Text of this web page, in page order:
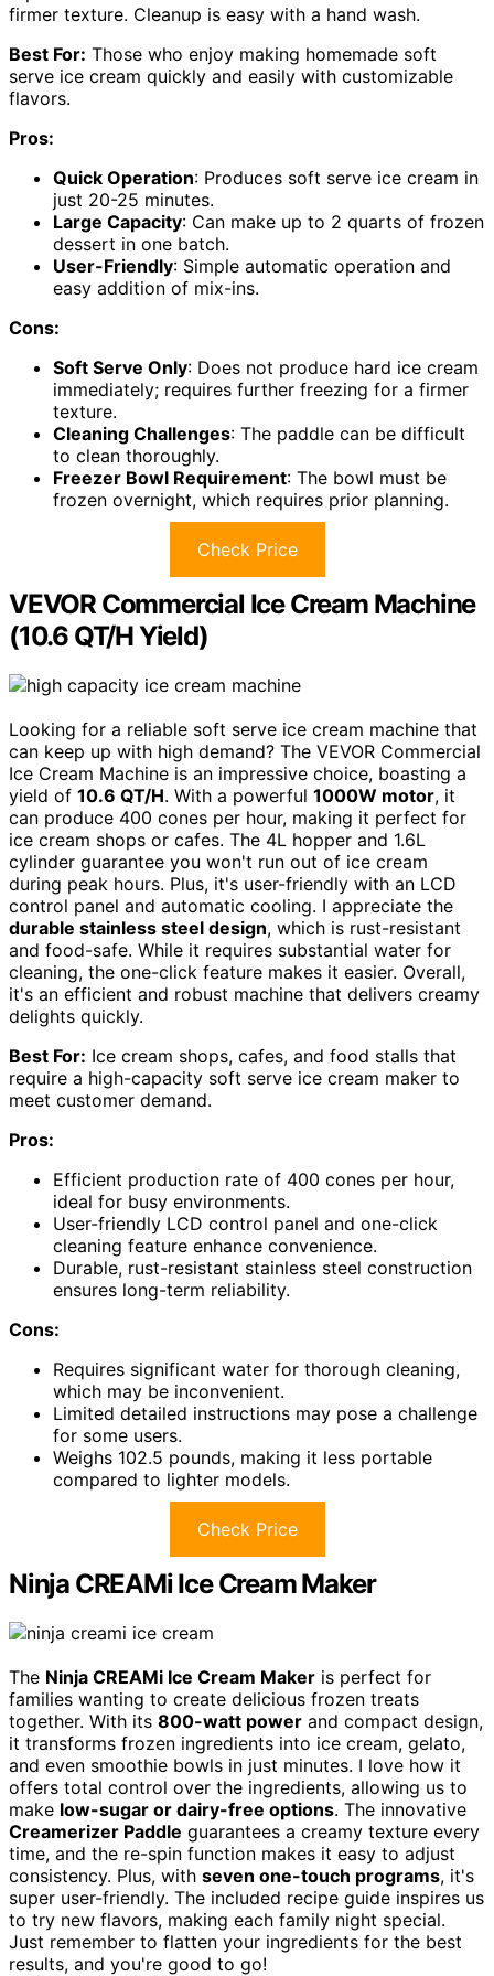
firmer texture. Cleanup is easy with a hand wash.
Best For: Those who enjoy making homemade soft
serve ice cream quickly and easily with customizable
flavors.
Pros:
Quick Operation: Produces soft serve ice cream in
just 20-25 minutes.
Large Capacity: Can make up to 2 quarts of frozen
dessert in one batch.
User-Friendly: Simple automatic operation and
easy addition of mix-ins.
Cons:
Soft Serve Only: Does not produce hard ice cream
immediately; requires further freezing for a firmer
texture.
Cleaning Challenges: The paddle can be difficult
to clean thoroughly.
Freezer Bowl Requirement: The bowl must be
frozen overnight, which requires prior planning.
Check Price
VEVOR Commercial Ice Cream Machine
(10.6 QT/H Yield)
Looking for a reliable soft serve ice cream machine that
can keep up with high demand? The VEVOR Commercial
Ice Cream Machine is an impressive choice, boasting a
yield of 10.6 QT/H. With a powerful 1000W motor, it
can produce 400 cones per hour, making it perfect for
ice cream shops or cafes. The 4L hopper and 1.6L
cylinder guarantee you won't run out of ice cream
during peak hours. Plus, it's user-friendly with an LCD
control panel and automatic cooling. I appreciate the
durable stainless steel design, which is rust-resistant
and food-safe. While it requires substantial water for
cleaning, the one-click feature makes it easier. Overall,
it's an efficient and robust machine that delivers creamy
delights quickly.
Best For: Ice cream shops, cafes, and food stalls that
require a high-capacity soft serve ice cream maker to
meet customer demand.
Pros:
Efficient production rate of 400 cones per hour,
ideal for busy environments.
User-friendly LCD control panel and one-click
cleaning feature enhance convenience.
Durable, rust-resistant stainless steel construction
ensures long-term reliability.
Cons:
Requires significant water for thorough cleaning,
which may be inconvenient.
Limited detailed instructions may pose a challenge
for some users.
Weighs 102.5 pounds, making it less portable
compared to lighter models.
Check Price
Ninja CREAMi Ice Cream Maker
The Ninja CREAMi Ice Cream Maker is perfect for
families wanting to create delicious frozen treats
together. With its 800-watt power and compact design,
it transforms frozen ingredients into ice cream, gelato,
and even smoothie bowls in just minutes. I love how it
offers total control over the ingredients, allowing us to
make low-sugar or dairy-free options. The innovative
Creamerizer Paddle guarantees a creamy texture every
time, and the re-spin function makes it easy to adjust
consistency. Plus, with seven one-touch programs, it's
super user-friendly. The included recipe guide inspires us
to try new flavors, making each family night special.
Just remember to flatten your ingredients for the best
results, and you're good to go!